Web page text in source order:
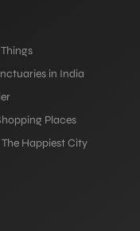
in India
Places
Happiest City